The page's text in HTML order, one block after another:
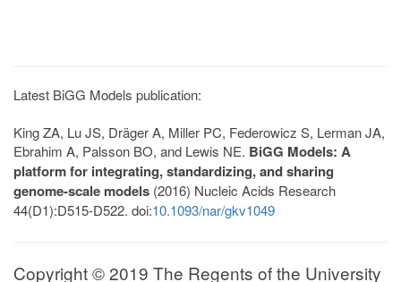
Latest BiGG Models publication:
King ZA, Lu JS, Dräger A, Miller PC, Federowicz S, Lerman JA,
Ebrahim A, Palsson BO, and Lewis NE. BiGG Models: A
platform for integrating, standardizing, and sharing
genome-scale models (2016) Nucleic Acids Research
44(D1):D515-D522. doi:10.1093/nar/gkv1049
Copyright © 2019 The Regents of the University